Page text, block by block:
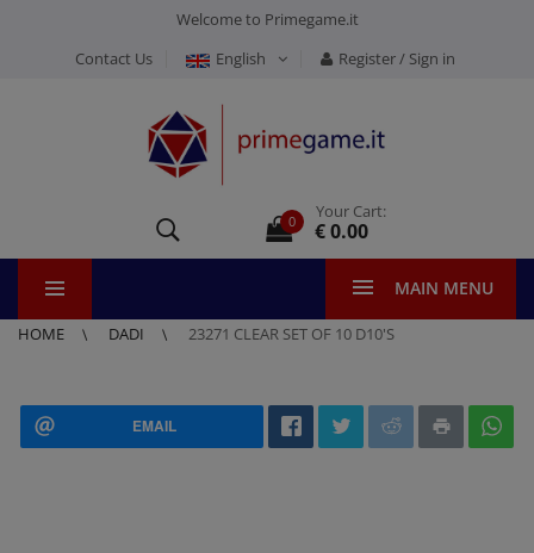
Welcome to Primegame.it
Contact Us
English Register / Sign in
0 Your Cart:
€ 0.00
MAIN MENU
HOME DADI 23271 CLEAR SET OF 10 D10'S
EMAIL